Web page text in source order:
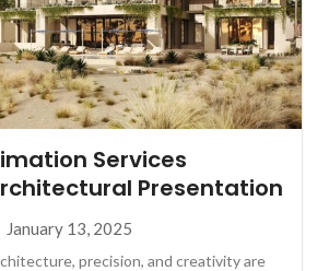
Services
Presentation
January 13, 2025
precision, and creativity are